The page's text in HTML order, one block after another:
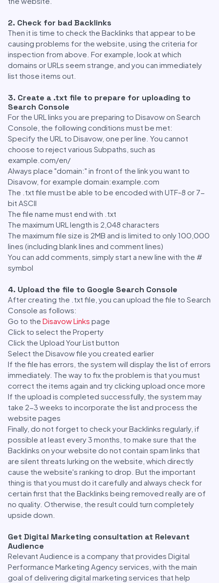
2. Check for bad Backlinks
Then it is time to check the Backlinks that appear to be
causing problems for the website, using the criteria for
inspection from above. For example, look at which
domains or URLs seem strange, and you can immediately
list those items out.
3. Create a .txt file to prepare for uploading to
Search Console
For the URL links you are preparing to Disavow on Search
Console, the following conditions must be met:
Specify the URL to Disavow, one per line. You cannot
choose to reject various Subpaths, such as
example.com/en/
Always place "domain:" in front of the link you want to
Disavow, for example domain:example.com
The .txt file must be able to be encoded with UTF-8 or 7-
bit ASCII
The file name must end with .txt
The maximum URL length is 2,048 characters
The maximum file size is 2MB and is limited to only 100,000
lines (including blank lines and comment lines)
You can add comments, simply start a new line with the #
symbol
4. Upload the file to Google Search Console
After creating the .txt file, you can upload the file to Search
Console as follows:
Go to the Disavow Links page
Click to select the Property
Click the Upload Your List button
Select the Disavow file you created earlier
If the file has errors, the system will display the list of errors
immediately. The way to fix the problem is that you must
correct the items again and try clicking upload once more
If the upload is completed successfully, the system may
take 2-3 weeks to incorporate the list and process the
website pages
Finally, do not forget to check your Backlinks regularly, if
possible at least every 3 months, to make sure that the
Backlinks on your website do not contain spam links that
are silent threats lurking on the website, which directly
cause the website's ranking to drop. But the important
thing is that you must do it carefully and always check for
certain first that the Backlinks being removed really are of
no quality. Otherwise, the result could turn completely
upside down.
Get Digital Marketing consultation at Relevant
Audience
Relevant Audience is a company that provides Digital
Performance Marketing Agency services, with the main
goal of delivering digital marketing services that help